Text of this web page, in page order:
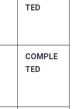
TED
COMPLE
TED